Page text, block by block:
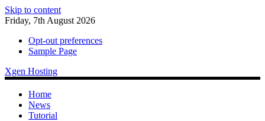
Skip to content
Friday, 7th August 2026
Opt-out preferences
Sample Page
Xgen Hosting
Home
News
Tutorial